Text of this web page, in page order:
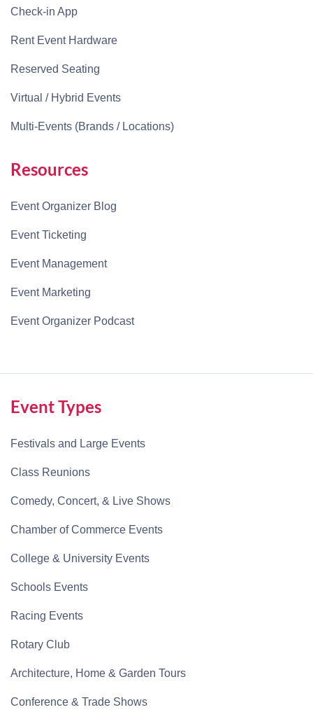
Check-in App
Rent Event Hardware
Reserved Seating
Virtual / Hybrid Events
Multi-Events (Brands / Locations)
Resources
Event Organizer Blog
Event Ticketing
Event Management
Event Marketing
Event Organizer Podcast
Event Types
Festivals and Large Events
Class Reunions
Comedy, Concert, & Live Shows
Chamber of Commerce Events
College & University Events
Schools Events
Racing Events
Rotary Club
Architecture, Home & Garden Tours
Conference & Trade Shows